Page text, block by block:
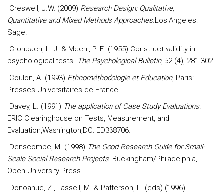
Creswell, J.W. (2009) Research Design: Qualitative,
Quantitative and Mixed Methods Approaches.Los Angeles:
Sage.
Cronbach, L. J. & Meehl, P. E. (1955) Construct validity in
psychological tests. The Psychological Bulletin, 52 (4), 281-302.
Coulon, A. (1993) Ethnométhodologie et Education, Paris:
Presses Universitaires de France.
Davey, L. (1991) The application of Case Study Evaluations.
ERIC Clearinghouse on Tests, Measurement, and
Evaluation,Washington,DC: ED338706.
Denscombe, M. (1998) The Good Research Guide for Small-
Scale Social Research Projects. Buckingham/Philadelphia,
Open University Press.
Donoahue, Z., Tassell, M. & Patterson, L. (eds) (1996)